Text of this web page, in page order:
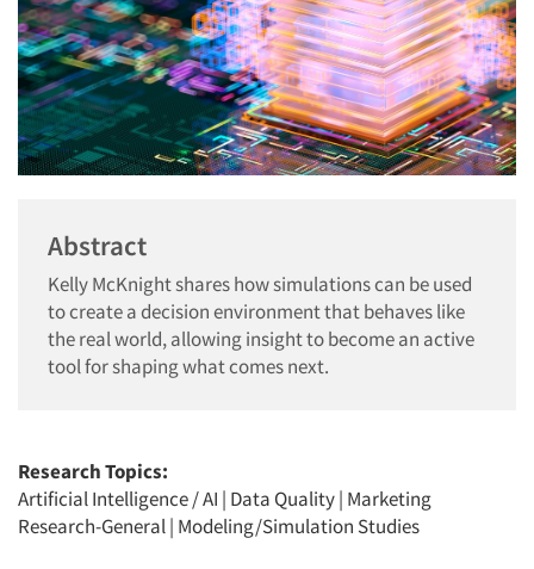
Abstract
Kelly McKnight shares how simulations can be used
to create a decision environment that behaves like
the real world, allowing insight to become an active
tool for shaping what comes next.
Research Topics:
Artificial Intelligence / AI | Data Quality| Marketing
Research-General| Modeling/Simulation Studies